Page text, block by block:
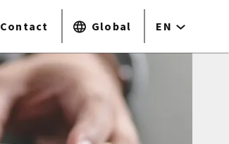
Contact Global EN